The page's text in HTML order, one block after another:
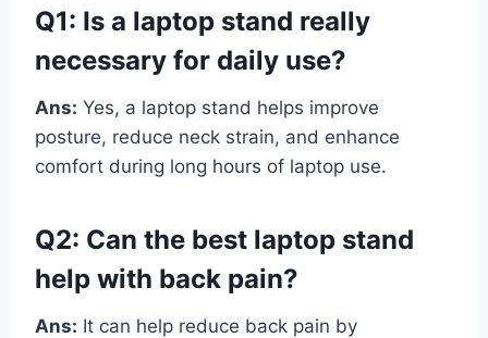
Q1: Is a laptop stand really
necessary for daily use?
Ans: Yes, a laptop stand helps improve
posture, reduce neck strain, and enhance
comfort during long hours of laptop use.
Q2: Can the best laptop stand
help with back pain?
Ans: It can help reduce back pain by